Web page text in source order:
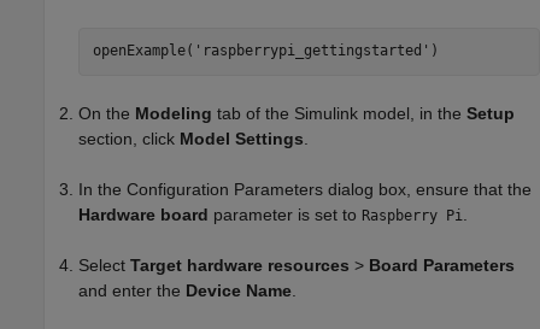
openExample('raspberrypi_gettingstarted')
On the Modeling tab of the Simulink model, in the Setup
section, click Model Settings
In the Configuration Parameters dialog box, ensure that the
Hardware board parameter is set to Raspberry Pi
Select Target hardware resources > Board Parameters
and enter the Device Name